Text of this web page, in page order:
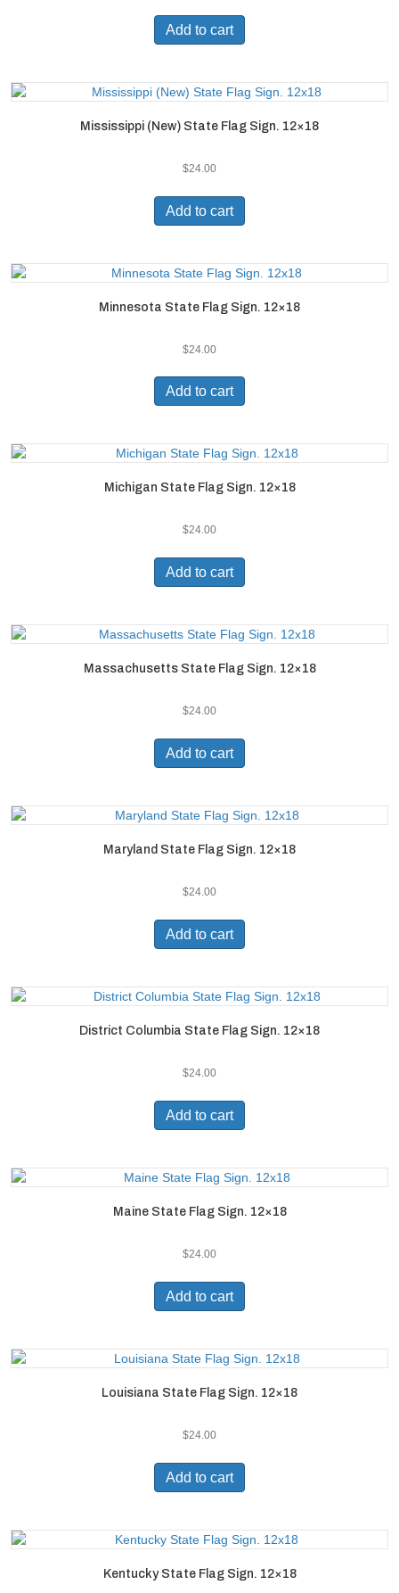
Add to cart
Mississippi (New) State Flag Sign. 12×18
$24.00
Add to cart
Minnesota State Flag Sign. 12×18
$24.00
Add to cart
Michigan State Flag Sign. 12×18
$24.00
Add to cart
Massachusetts State Flag Sign. 12×18
$24.00
Add to cart
Maryland State Flag Sign. 12×18
$24.00
Add to cart
District Columbia State Flag Sign. 12×18
$24.00
Add to cart
Maine State Flag Sign. 12×18
$24.00
Add to cart
Louisiana State Flag Sign. 12×18
$24.00
Add to cart
Kentucky State Flag Sign. 12×18